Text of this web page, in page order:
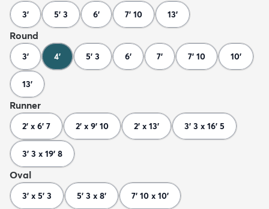
3' 5' 3 6' 7' 10 13'
Round
3' 4' 5' 3 6' 7' 7' 10 10'
13'
Runner
2' x 6' 7 2' x 9' 10 2' x 13' 3' 3 x 16' 5
3' 3 x 19' 8
Oval
3' x 5' 3 5' 3 x 8' 7' 10 x 10'